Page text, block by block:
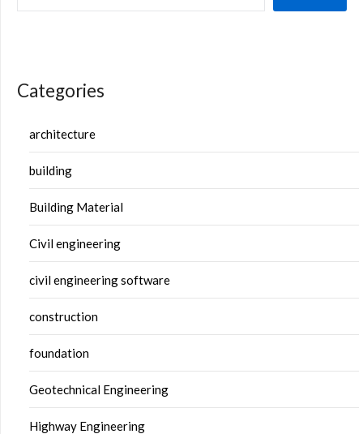
Categories
architecture
building
Building Material
Civil engineering
civil engineering software
construction
foundation
Geotechnical Engineering
Highway Engineering